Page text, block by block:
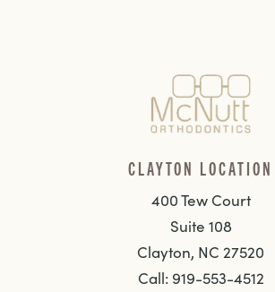
CLAYTON LOCATION
400 Tew Court
Suite 108
Clayton, NC 27520
Call: 919-553-4512